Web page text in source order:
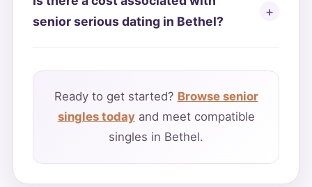
senior serious dating in Bethel?
Ready to get started? Browse senior
singles todayand meet compatible
singles in Bethel.